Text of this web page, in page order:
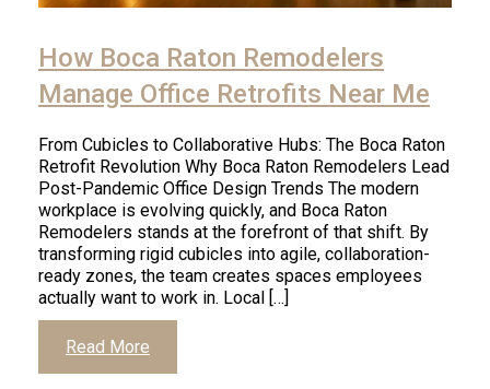
How Boca Raton Remodelers
Manage Office Retrofits Near Me
From Cubicles to Collaborative Hubs: The Boca Raton
Retrofit Revolution Why Boca Raton Remodelers Lead
Post-Pandemic Office Design Trends The modern
workplace is evolving quickly, and Boca Raton
Remodelers stands at the forefront of that shift. By
transforming rigid cubicles into agile, collaboration-
ready zones, the team creates spaces employees
actually want to work in. Local […]
Read More